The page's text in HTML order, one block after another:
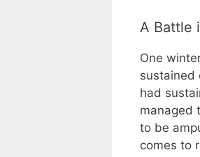
A Battle
One
sustained
had
managed
to be
comes to